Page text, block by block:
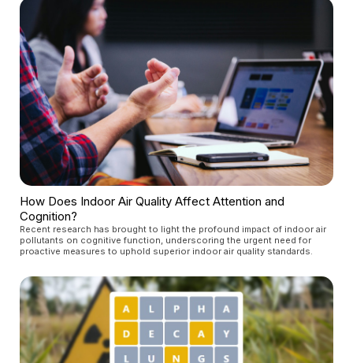
How Does Indoor Air Quality Affect Attention and
Cognition?
Recent research has brought to light the profound impact of indoor air
pollutants on cognitive function, underscoring the urgent need for
proactive measures to uphold superior indoor air quality standards.